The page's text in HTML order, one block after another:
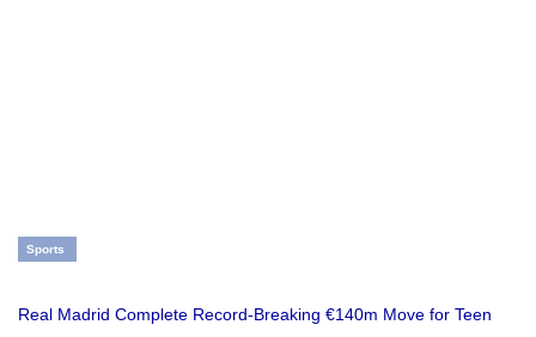
Sports
Real Madrid Complete Record-Breaking €140m Move for Teen